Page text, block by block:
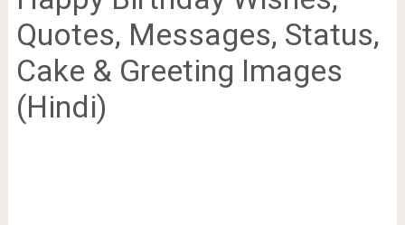
Quotes, Messages, Status,
Cake & Greeting Images
(Hindi)